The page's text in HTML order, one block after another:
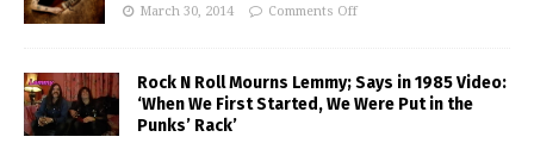
March 30, 2014 Comments Off
Rock N Roll Mourns Lemmy; Says in 1985 Video:
‘When We First Started, We Were Put in the
Punks’ Rack’